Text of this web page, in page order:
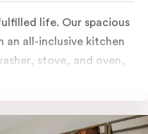
life. Our spacious
an all-inclusive kitchen
stove, and oven,
of a washer and
a work desk.